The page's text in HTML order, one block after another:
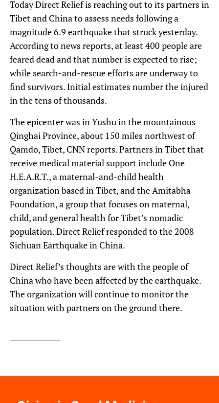
Today Direct Relief is reaching out to its partners in
Tibet and China to assess needs following a
magnitude 6.9 earthquake that struck yesterday.
According to news reports, at least 400 people are
feared dead and that number is expected to rise;
while search-and-rescue efforts are underway to
find survivors. Initial estimates number the injured
in the tens of thousands.
The epicenter was in Yushu in the mountainous
Qinghai Province, about 150 miles northwest of
Qamdo, Tibet, CNN reports. Partners in Tibet that
receive medical material support include One
H.E.A.R.T., a maternal-and-child health
organization based in Tibet, and the Amitabha
Foundation, a group that focuses on maternal,
child, and general health for Tibet’s nomadic
population. Direct Relief responded to the 2008
Sichuan Earthquake in China.
Direct Relief’s thoughts are with the people of
China who have been affected by the earthquake.
The organization will continue to monitor the
situation with partners on the ground there.